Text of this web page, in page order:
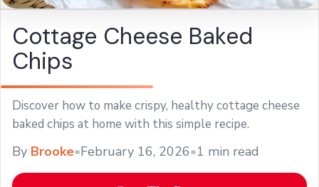
Cottage Cheese Baked
Chips
Discover how to make crispy, healthy cottage cheese
baked chips at home with this simple recipe.
By Brooke•February 16, 2026•1 min read